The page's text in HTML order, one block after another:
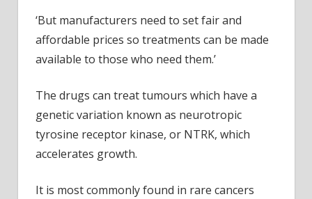
‘But manufacturers need to set fair and
affordable prices so treatments can be made
available to those who need them.’
The drugs can treat tumours which have a
genetic variation known as neurotropic
tyrosine receptor kinase, or NTRK, which
accelerates growth.
It is most commonly found in rare cancers